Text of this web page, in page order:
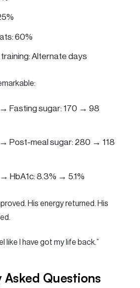
60%
Alternate days
Fasting sugar: 170 → 98
Post-meal sugar: 280 → 118
HbA1c: 8.3% → 5.1%
His energy returned. His
like I have got my life back.”
Questions